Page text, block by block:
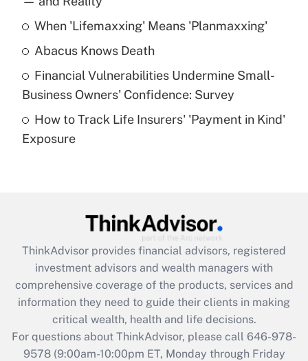
Get Answer
What is a high deductible health plan for
purposes of an HSA?
Get Answer
Get Answer
What is the CARES Act employee
retention tax credit that was available
during 2020 and 2021?
Get Answer
When 'Lifemaxxing' Means 'Planmaxxing'
Abacus Knows Death
Financial Vulnerabilities Undermine Small-
Business Owners' Confidence: Survey
How to Track Life Insurers' 'Payment in Kind'
Exposure
ThinkAdvisor provides financial advisors, registered
investment advisors and wealth managers with
comprehensive coverage of the products, services and
information they need to guide their clients in making
critical wealth, health and life decisions.
For questions about ThinkAdvisor, please call 646-978-
9578(9:00am-10:00pm ET, Monday through Friday